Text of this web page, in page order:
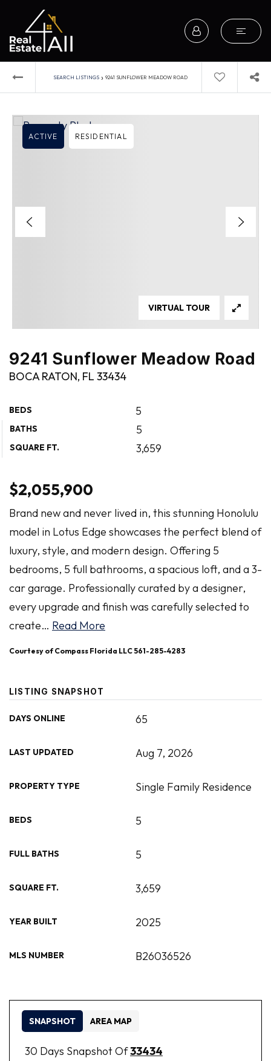
SEARCH LISTINGS › 9241 SUNFLOWER MEADOW ROAD
9241 Sunflower Meadow Road
BOCA RATON, FL 33434
BEDS 5
BATHS 5
SQUARE FT. 3,659
ACTIVE RESIDENTIAL
VIRTUAL TOUR
$2,055,900
Brand new and never lived in, this stunning Honolulu
model in Lotus Edge showcases the perfect blend of
luxury, style, and modern design. Offering 5
bedrooms, 5 full bathrooms, a spacious loft, and a 3-
car garage. Professionally curated by a designer,
every upgrade and finish was carefully selected to
create… Read More
Courtesy of Compass Florida LLC 561-285-4283
LISTING SNAPSHOT
DAYS ONLINE 65
LAST UPDATED Aug 7, 2026
PROPERTY TYPE Single Family Residence
BEDS 5
FULL BATHS 5
SQUARE FT. 3,659
YEAR BUILT 2025
MLS NUMBER B26036526
30 Days Snapshot Of33434
SNAPSHOT AREA MAP